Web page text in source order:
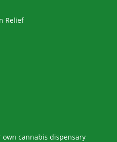
Relief
own cannabis dispensary